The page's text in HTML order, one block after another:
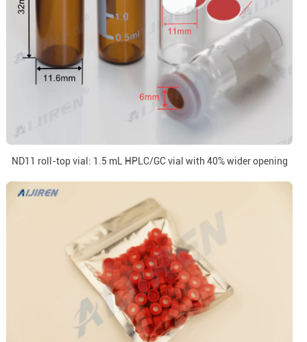
ND11 roll-top vial: 1.5 mL HPLC/GC vial with 40% wider opening